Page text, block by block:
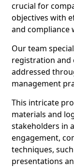
crucial for
objectives with
and compliance
Our team
registration and
addressed
management
This intricate
materials and
stakeholders in
engagement,
techniques,
presentations